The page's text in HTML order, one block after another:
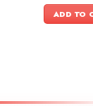
ADD TO